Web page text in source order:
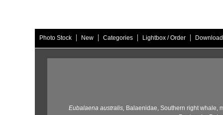
Photo Stock | New | Categories | Lightbox / Order |
Eubalaena australis, Balaenidae,Southern right whale,